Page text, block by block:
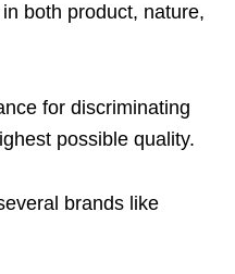
both product, nature,
for discriminating
possible quality.
brands like